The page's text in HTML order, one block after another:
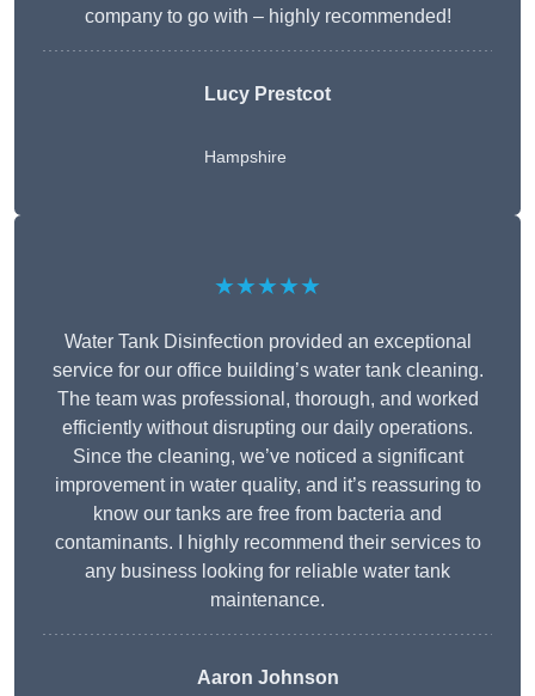
company to go with – highly recommended!
Lucy Prestcot
Hampshire
★★★★★
Water Tank Disinfection provided an exceptional
service for our office building’s water tank cleaning.
The team was professional, thorough, and worked
efficiently without disrupting our daily operations.
Since the cleaning, we’ve noticed a significant
improvement in water quality, and it’s reassuring to
know our tanks are free from bacteria and
contaminants. I highly recommend their services to
any business looking for reliable water tank
maintenance.
Aaron Johnson